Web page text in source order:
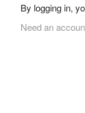
By logging in,
Need an